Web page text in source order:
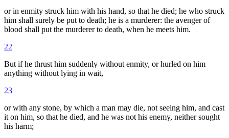
or in enmity struck him with his hand, so that he died; he who struck
him shall surely be put to death; he is a murderer: the avenger of
blood shall put the murderer to death, when he meets him.
22
But if he thrust him suddenly without enmity, or hurled on him
anything without lying in wait,
23
or with any stone, by which a man may die, not seeing him, and cast
it on him, so that he died, and he was not his enemy, neither sought
his harm;